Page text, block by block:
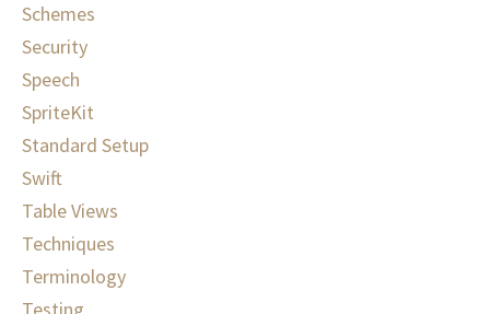
Schemes
Security
Speech
SpriteKit
Standard Setup
Swift
Table Views
Techniques
Terminology